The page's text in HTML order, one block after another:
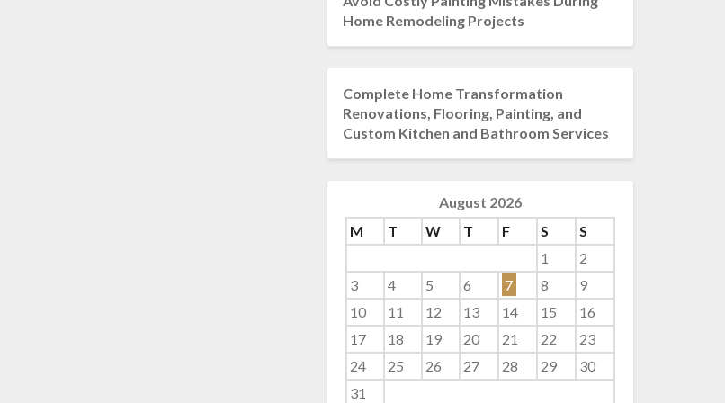
Home Remodeling Projects
Complete Home Transformation
Renovations, Flooring, Painting, and
Custom Kitchen and Bathroom Services
August 2026
M
T W T F S
S
1
2
3
4 5 6 7 8
9
10
11 12 13 14 15
16
17
18 19 20 21 22
23
24
25 26 27 28 29
30
31